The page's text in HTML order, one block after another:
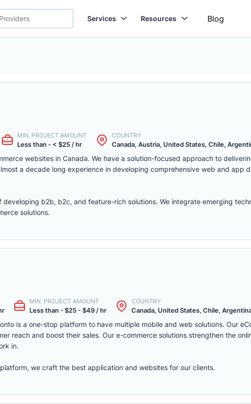
Services Resources Blog
MIN. PROJECT AMOUNT
Less than - < $25 / hr
COUNTRY
Canada, Austria, United States, Chile,
websites in Canada. We have a solution-focused approach to
a decade long experience in developing comprehensive web and app
developing b2b, b2c, and feature-rich solutions. We integrate emerging
solutions.
MIN. PROJECT AMOUNT
Less than - $25 - $49 / hr
COUNTRY
Canada, United States, Chile,
is a one-stop platform to have multiple mobile and web solutions. Our
reach and boost their sales. Our e-commerce solutions strengthen the
in.
we craft the best application and websites for our clients.